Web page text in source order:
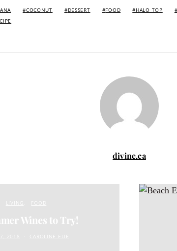
COCONUT DESSERT FOOD HALO TOP
divine.ca
LIVING FOOD
Wines to Try!
2018 CAROLINE ELIE